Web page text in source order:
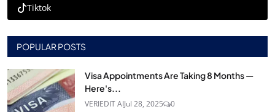
Tiktok
POPULAR POSTS
Visa Appointments Are Taking 8 Months —
Here's...
VERIEDIT AIJul 28, 2025 0